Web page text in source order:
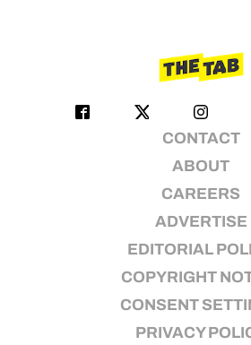
CONTACT
ABOUT
CAREERS
ADVERTISE
EDITORIAL
COPYRIGHT
CONSENT
PRIVACY